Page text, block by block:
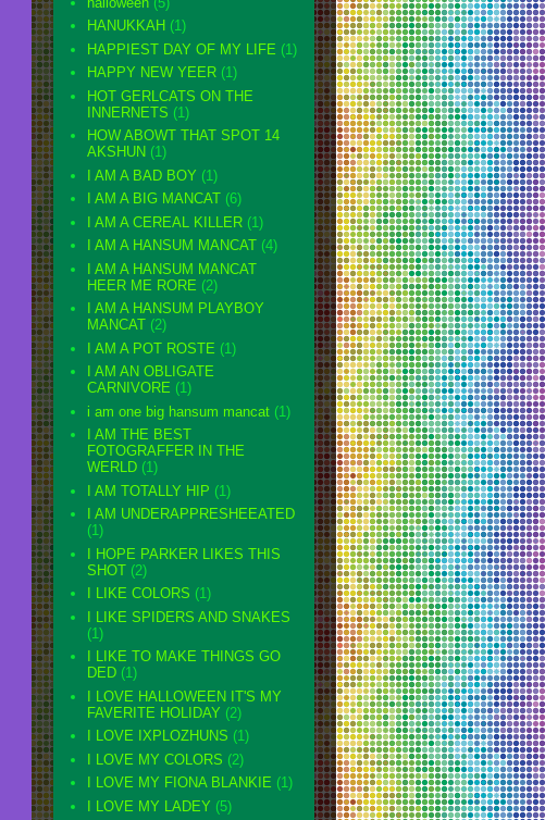
HANUKKAH (1)
HAPPIEST DAY OF MY LIFE (1)
HAPPY NEW YEER (1)
HOT GERLCATS ON THE
INNERNETS (1)
HOW ABOWT THAT SPOT 14
AKSHUN (1)
I AM A BAD BOY (1)
I AM A BIG MANCAT (6)
I AM A CEREAL KILLER (1)
I AM A HANSUM MANCAT (4)
I AM A HANSUM MANCAT
HEER ME RORE (2)
I AM A HANSUM PLAYBOY
MANCAT (2)
I AM A POT ROSTE (1)
I AM AN OBLIGATE
CARNIVORE (1)
i am one big hansum mancat (1)
I AM THE BEST
FOTOGRAFFER IN THE
WERLD (1)
I AM TOTALLY HIP (1)
I AM UNDERAPPRESHEEATED
(1)
I HOPE PARKER LIKES THIS
SHOT (2)
I LIKE COLORS (1)
I LIKE SPIDERS AND SNAKES
(1)
I LIKE TO MAKE THINGS GO
DED (1)
I LOVE HALLOWEEN IT'S MY
FAVERITE HOLIDAY (2)
I LOVE IXPLOZHUNS (1)
I LOVE MY COLORS (2)
I LOVE MY FIONA BLANKIE (1)
I LOVE MY LADEY (5)